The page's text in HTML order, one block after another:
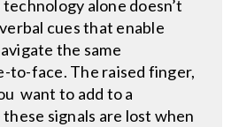
alone doesn’t
cues that enable
the same
to-face. The raised finger,
want to add to a
these signals are lost when